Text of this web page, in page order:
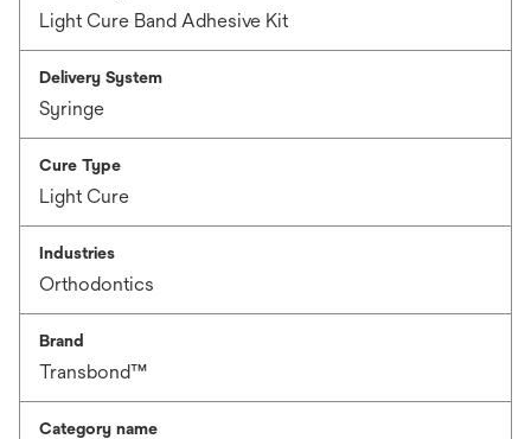
Light Cure Band Adhesive Kit
Delivery System
Syringe
Cure Type
Light Cure
Industries
Orthodontics
Brand
Transbond™
Category name